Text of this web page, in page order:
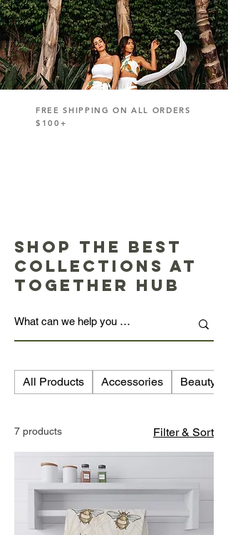
FREE SHIPPING ON ALL ORDERS
$100+
Shop the Best
Collections at
Together Hub
All Products Accessories Beauty
7 products Filter & Sort